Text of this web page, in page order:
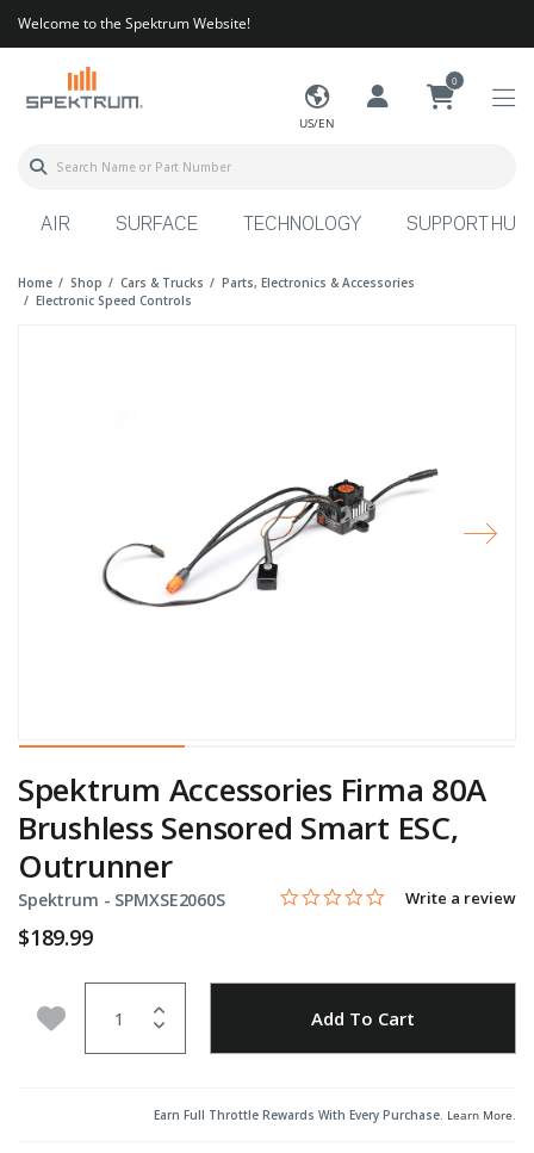
Welcome to the Spektrum Website!
US/EN
0
AIR SURFACE TECHNOLOGY SUPPORT HUB
Home Shop Cars & Trucks
Parts, Electronics & Accessories
Electronic Speed Controls
Spektrum Accessories Firma 80A
Brushless Sensored Smart ESC,
Outrunner
Spektrum - Item No.
SPMXSE2060S 4.4 out of 5 Customer Rating
0.0 star rating
Write a review
$189.99
Add to Wishlist Add To Cart
Earn Full Throttle Rewards With Every Purchase. Learn More.